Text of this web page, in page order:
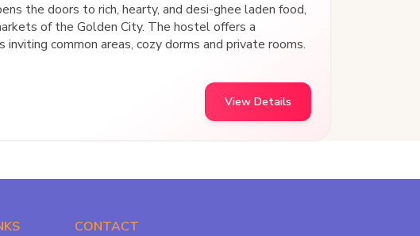
the doors to rich, hearty, and desi-ghee laden food,
common areas, cozy dorms and private rooms.
View Details
CONTACT